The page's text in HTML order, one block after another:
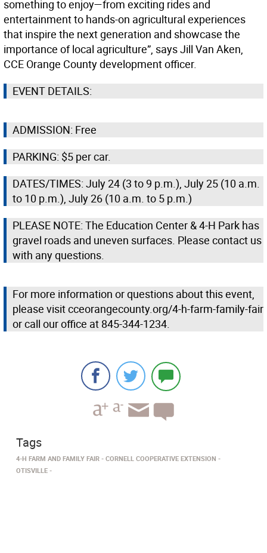
something to enjoy—from exciting rides and
entertainment to hands-on agricultural experiences
that inspire the next generation and showcase the
importance of local agriculture”, says Jill Van Aken,
CCE Orange County development officer.
EVENT DETAILS:
ADMISSION: Free
PARKING: $5 per car.
DATES/TIMES: July 24 (3 to 9 p.m.), July 25 (10 a.m.
to 10 p.m.), July 26 (10 a.m. to 5 p.m.)
PLEASE NOTE: The Education Center & 4-H Park has
gravel roads and uneven surfaces. Please contact us
with any questions.
For more information or questions about this event,
please visit cceorangecounty.org/4-h-farm-family-fair
or call our office at 845-344-1234.
Tags
4-H FARM AND FAMILY FAIR
CORNELL COOPERATIVE EXTENSION
OTISVILLE